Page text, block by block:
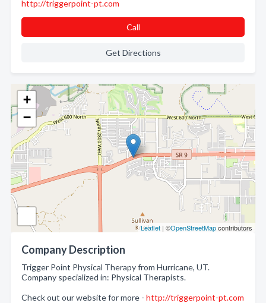
+
−
Leaflet | ©OpenStreetMapcontributors
Company Description
Trigger Point Physical Therapy from Hurricane, UT.
Company specialized in: Physical Therapists.
Check out our website for more - http://triggerpoint-pt.com
http://triggerpoint-pt.com
Call
Get Directions